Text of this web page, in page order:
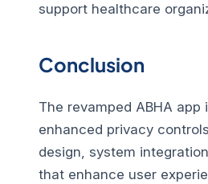
support healthcare
Conclusion
The revamped ABHA
enhanced privacy
design, system
that enhance user